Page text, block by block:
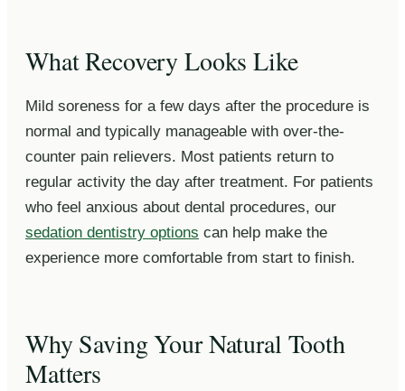
What Recovery Looks Like
Mild soreness for a few days after the procedure is
normal and typically manageable with over-the-
counter pain relievers. Most patients return to
regular activity the day after treatment. For patients
who feel anxious about dental procedures, our
sedation dentistry options can help make the
experience more comfortable from start to finish.
Why Saving Your Natural Tooth
Matters